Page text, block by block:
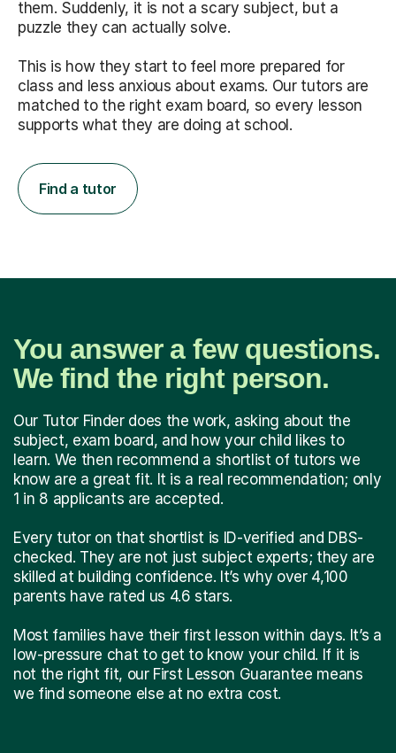
them. Suddenly, it is not a scary subject, but a
puzzle they can actually solve.
This is how they start to feel more prepared for
class and less anxious about exams. Our tutors are
matched to the right exam board, so every lesson
supports what they are doing at school.
Find a tutor
You answer a few questions.
We find the right person.
Our Tutor Finder does the work, asking about the
subject, exam board, and how your child likes to
learn. We then recommend a shortlist of tutors we
know are a great fit. It is a real recommendation; only
1 in 8 applicants are accepted.
Every tutor on that shortlist is ID-verified and DBS-
checked. They are not just subject experts; they are
skilled at building confidence. It’s why over 4,100
parents have rated us 4.6 stars.
Most families have their first lesson within days. It’s a
low-pressure chat to get to know your child. If it is
not the right fit, our First Lesson Guarantee means
we find someone else at no extra cost.